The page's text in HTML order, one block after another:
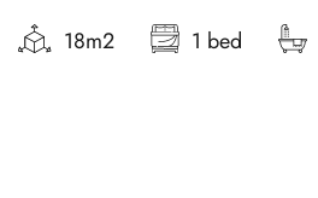
18m2 1 bed